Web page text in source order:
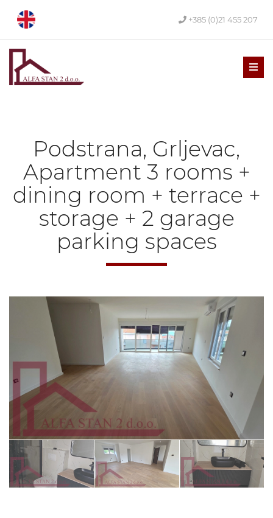
+385 (0)21 455 207
Podstrana, Grljevac,
Apartment 3 rooms +
dining room + terrace +
storage + 2 garage
parking spaces